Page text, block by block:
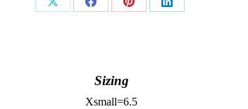
Share
Share
Share
Share
Sizing
Xsmall=6.5